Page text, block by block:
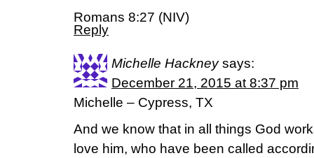
Romans 8:27 (NIV)
Reply
Michelle Hackney says:
December 21, 2015 at 8:37 pm
Michelle – Cypress, TX
And we know that in all things God
love him, who have been called